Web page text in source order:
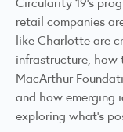
retail companies
likeCharlotte are
infrastructure, how
MacArthur
and how emerging
exploring what’s